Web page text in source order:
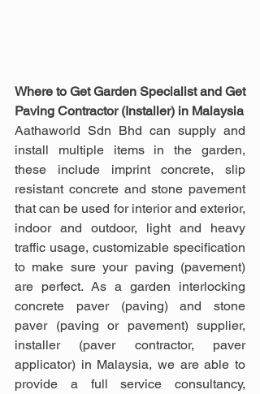
Where to Get Garden Specialist and Get
Paving Contractor (Installer) in Malaysia
Aathaworld Sdn Bhd can supply and
install multiple items in the garden,
these include imprint concrete, slip
resistant concrete and stone pavement
that can be used for interior and exterior,
indoor and outdoor, light and heavy
traffic usage, customizable specification
to make sure your paving (pavement)
are perfect. As a garden interlocking
concrete paver (paving) and stone
paver (paving or pavement) supplier,
installer (paver contractor, paver
applicator) in Malaysia, we are able to
provide a full service consultancy,